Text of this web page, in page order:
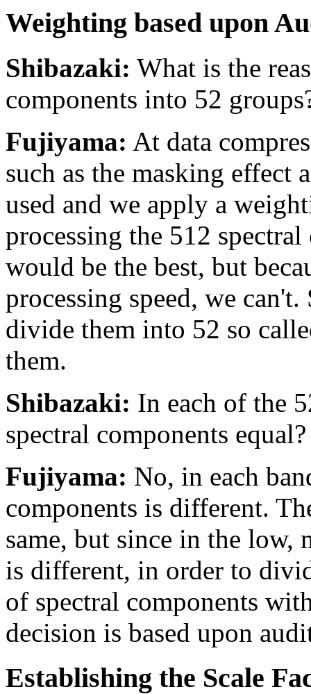
Weighting based upon
Shibazaki: What is the
components into 52
Fujiyama: At data
such as the masking effect
used and we apply a
processing the 512
would be the best, but
processing speed, we
divide them into 52 so
them.
Shibazaki: In each of the
spectral components equal?
Fujiyama: No, in each
components is different.
same, but since in the low,
is different, in order to
of spectral components
decision is based upon
Establishing the Scale